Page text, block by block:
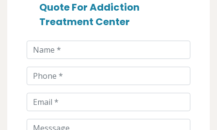
Quote For Addiction
Treatment Center